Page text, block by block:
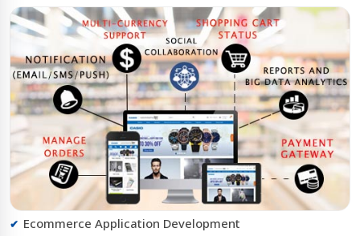
Ecommerce Application Development